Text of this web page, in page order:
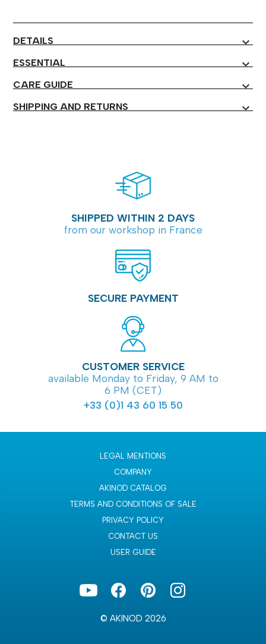
DETAILS expand_more
ESSENTIAL expand_more
CARE GUIDE expand_more
SHIPPING AND RETURNS expand_more
SHIPPED WITHIN 2 DAYS
from our workshop in France
SECURE PAYMENT
CUSTOMER SERVICE
available Monday to Friday, 9 AM to
6 PM (CET)
+33 (0)1 43 60 15 50
LEGAL MENTIONS
COMPANY
AKINOD CATALOG
TERMS AND CONDITIONS OF SALE
PRIVACY POLICY
CONTACT US
USER GUIDE
© AKINOD 2026